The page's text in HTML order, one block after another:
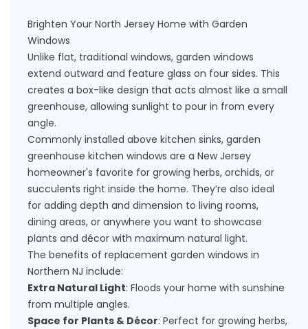
Brighten Your North Jersey Home with Garden
Windows
Unlike flat, traditional windows, garden windows
extend outward and feature glass on four sides. This
creates a box-like design that acts almost like a small
greenhouse, allowing sunlight to pour in from every
angle.
Commonly installed above kitchen sinks, garden
greenhouse kitchen windows are a New Jersey
homeowner's favorite for growing herbs, orchids, or
succulents right inside the home. They’re also ideal
for adding depth and dimension to living rooms,
dining areas, or anywhere you want to showcase
plants and décor with maximum natural light.
The benefits of replacement garden windows in
Northern NJ include:
Extra Natural Light: Floods your home with sunshine
from multiple angles.
Space for Plants & Décor: Perfect for growing herbs,